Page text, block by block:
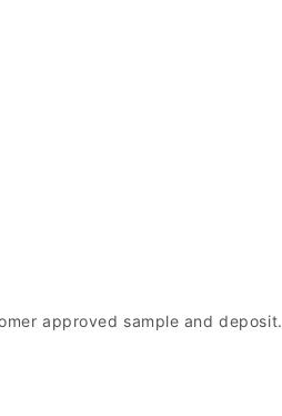
approved sample and deposit.